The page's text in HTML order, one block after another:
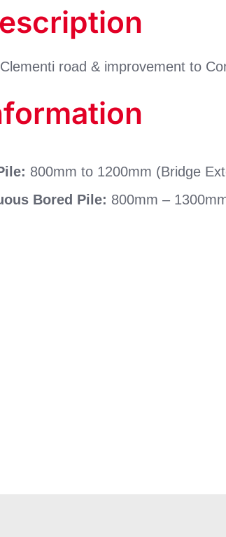
road & improvement to
800mm to 1200mm (Bridge
Bored Pile: 800mm –